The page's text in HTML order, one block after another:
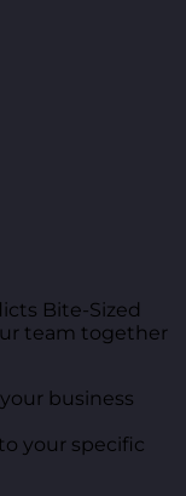
Bite-Sized
team together
business
your specific